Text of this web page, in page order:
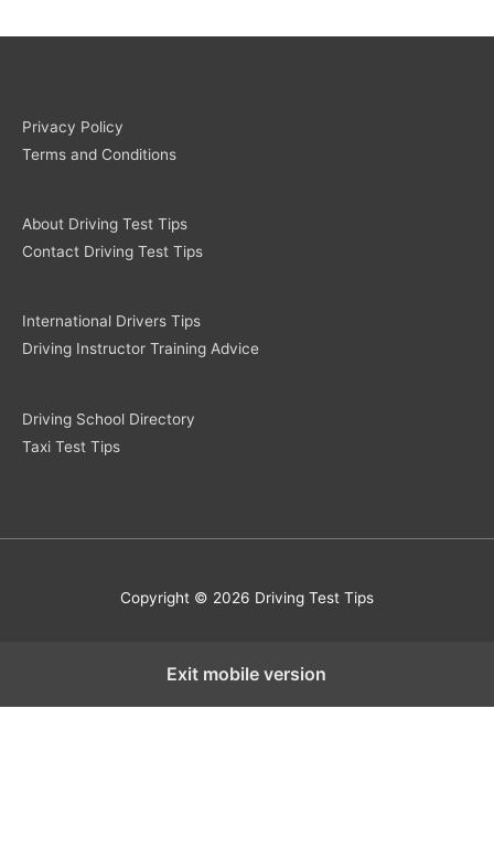
Privacy Policy
Terms and Conditions
About Driving Test Tips
Contact Driving Test Tips
International Drivers Tips
Driving Instructor Training Advice
Driving School Directory
Taxi Test Tips
Copyright © 2026 Driving Test Tips
Exit mobile version